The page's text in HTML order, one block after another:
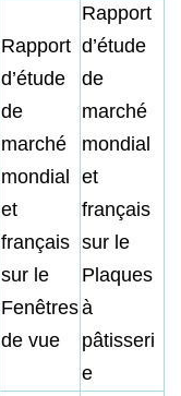
Rapport
d’étude
de
marché
mondial
et
français
sur le
Fenêtres
de vue
Rapport
d’étude
de
marché
mondial
et
français
sur le
Plaques
à
pâtisseri
e